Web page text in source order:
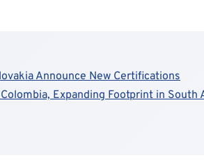
Announce New Certifications
Expanding Footprint in